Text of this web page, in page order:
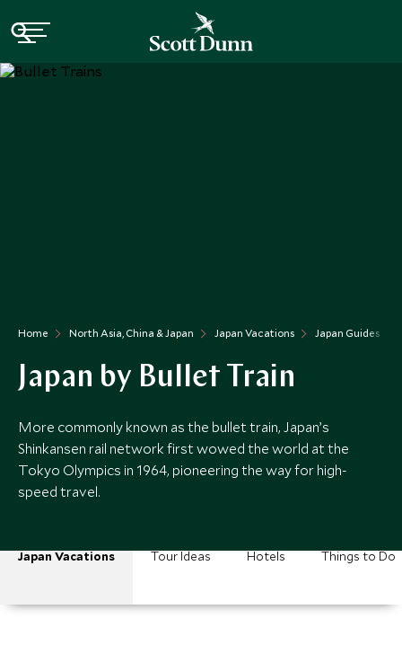
Home North Asia, China & Japan Japan Vacations Japan Guides
Japan by Bullet Train
More commonly known as the bullet train, Japan’s
Shinkansen rail network first wowed the world at the
Tokyo Olympics in 1964, pioneering the way for high-
speed travel.
Japan Vacations Tour Ideas Hotels Things to Do